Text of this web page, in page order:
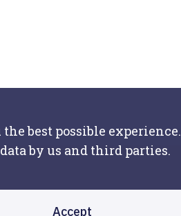
best possible experience.
by us and third parties.
Accept